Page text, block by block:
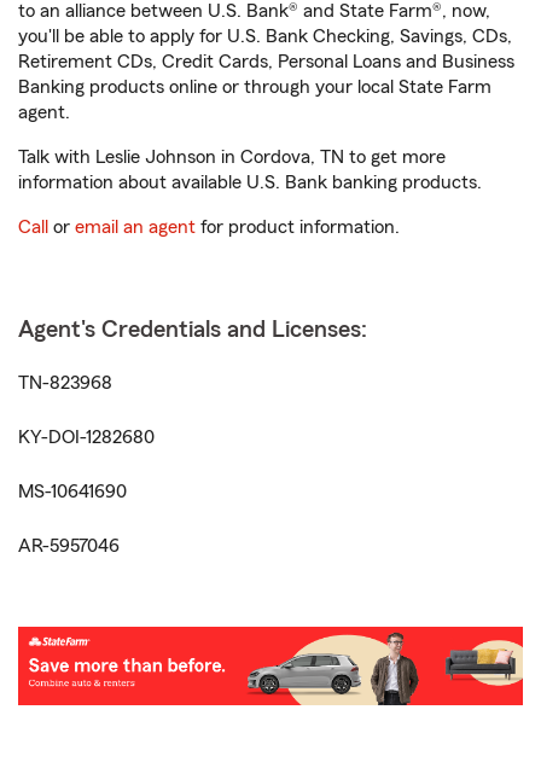
to an alliance between U.S. Bank® and State Farm®, now,
you'll be able to apply for U.S. Bank Checking, Savings, CDs,
Retirement CDs, Credit Cards, Personal Loans and Business
Banking products online or through your local State Farm
agent.
Talk with Leslie Johnson in Cordova, TN to get more
information about available U.S. Bank banking products.
Call or email an agent for product information.
Agent's Credentials and Licenses:
TN-823968
KY-DOI-1282680
MS-10641690
AR-5957046